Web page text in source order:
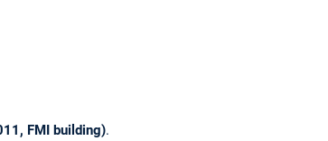
FMI building).